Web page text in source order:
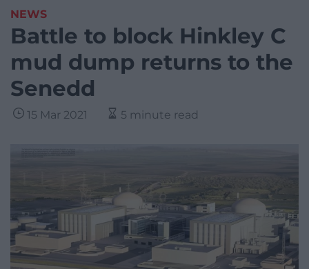
NEWS
Battle to block Hinkley C
mud dump returns to the
Senedd
15 Mar 2021 5 minute read